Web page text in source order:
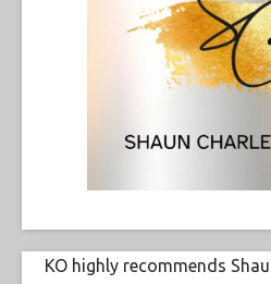
KO highly recommends